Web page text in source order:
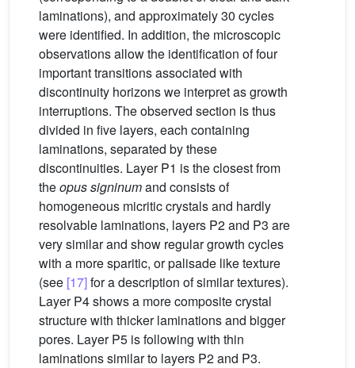
laminations), and approximately 30 cycles
were identified. In addition, the microscopic
observations allow the identification of four
important transitions associated with
discontinuity horizons we interpret as growth
interruptions. The observed section is thus
divided in five layers, each containing
laminations, separated by these
discontinuities. Layer P1 is the closest from
theopus signinumand consists of
homogeneous micritic crystals and hardly
resolvable laminations, layers P2 and P3 are
very similar and show regular growth cycles
with a more sparitic, or palisade like texture
(see [17]for a description of similar textures).
Layer P4 shows a more composite crystal
structure with thicker laminations and bigger
pores. Layer P5 is following with thin
laminations similar to layers P2 and P3.